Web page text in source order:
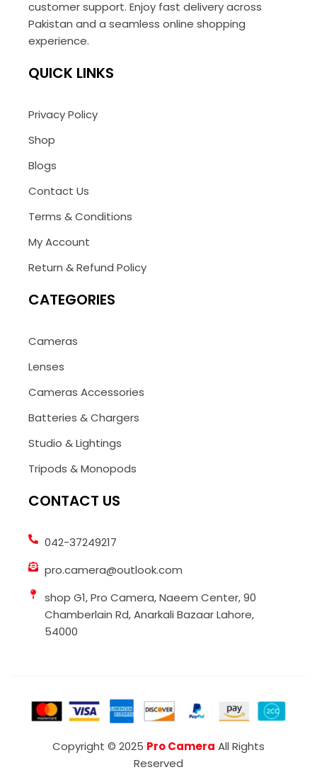
customer support. Enjoy fast delivery across
Pakistan and a seamless online shopping
experience.
QUICK LINKS
Privacy Policy
Shop
Blogs
Contact Us
Terms & Conditions
My Account
Return & Refund Policy
CATEGORIES
Cameras
Lenses
Cameras Accessories
Batteries & Chargers
Studio & Lightings
Tripods & Monopods
CONTACT US
042-37249217
pro.camera@outlook.com
shop G1, Pro Camera, Naeem Center, 90
Chamberlain Rd, Anarkali Bazaar Lahore,
54000
Copyright © 2025 Pro Camera All Rights
Reserved